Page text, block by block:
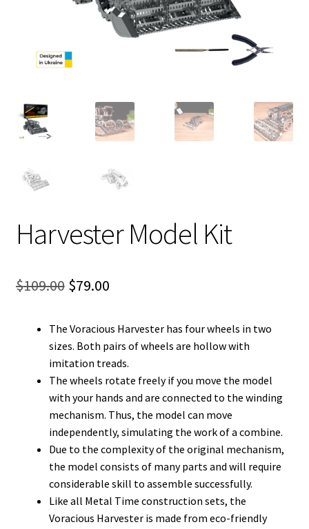
Harvester Model Kit
$109.00 Original
was:
$109.00.
$79.00Current
is:
$79.00.
The Voracious Harvester has four wheels in two
sizes. Both pairs of wheels are hollow with
imitation treads.
The wheels rotate freely if you move the model
with your hands and are connected to the winding
mechanism. Thus, the model can move
independently, simulating the work of a combine.
Due to the complexity of the original mechanism,
the model consists of many parts and will require
considerable skill to assemble successfully.
Like all Metal Time construction sets, the
Voracious Harvester is made from eco-friendly